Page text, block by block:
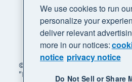
© 2026 Xero Limited. All rights
"Beautiful business" and "Your
We use cookies to run
personalize your
deliver relevant
more in our notices:
notice privacy notice
Do Not Sell or Share